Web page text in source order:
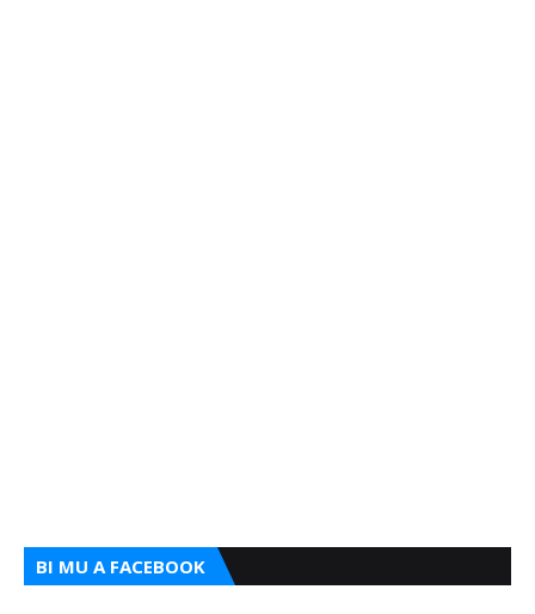
BI MU A FACEBOOK